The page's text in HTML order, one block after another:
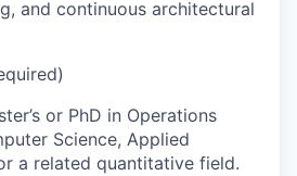
and continuous architectural
or PhD in Operations
Science, Applied
a related quantitative field.